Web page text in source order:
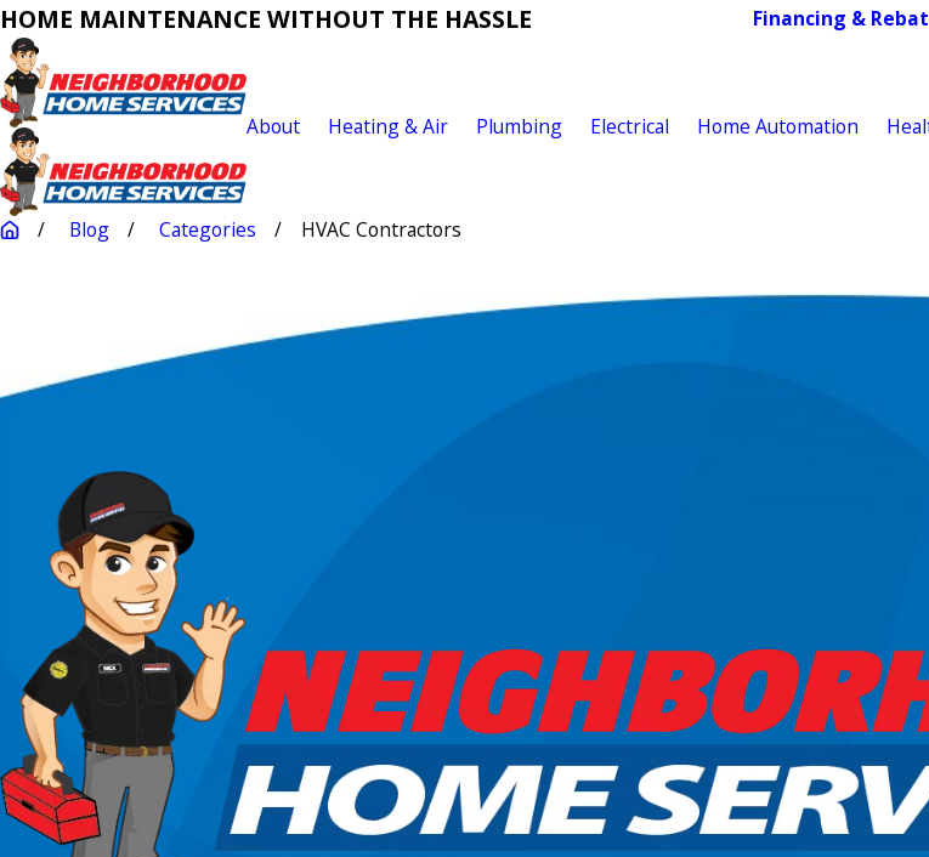
HOME MAINTENANCE WITHOUT THE HASSLE Financing &
About Heating & Air Plumbing Electrical Home Automation
Blog Categories HVAC Contractors